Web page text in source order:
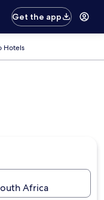
Get the app
Hotels
Africa